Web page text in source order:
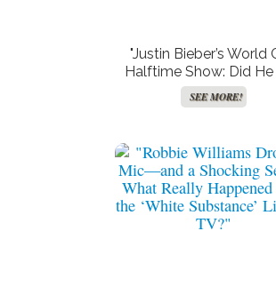
"Justin Bieber’s World
Halftime Show: Did He
Win the ‘Bare
Award?"
SEE MORE!